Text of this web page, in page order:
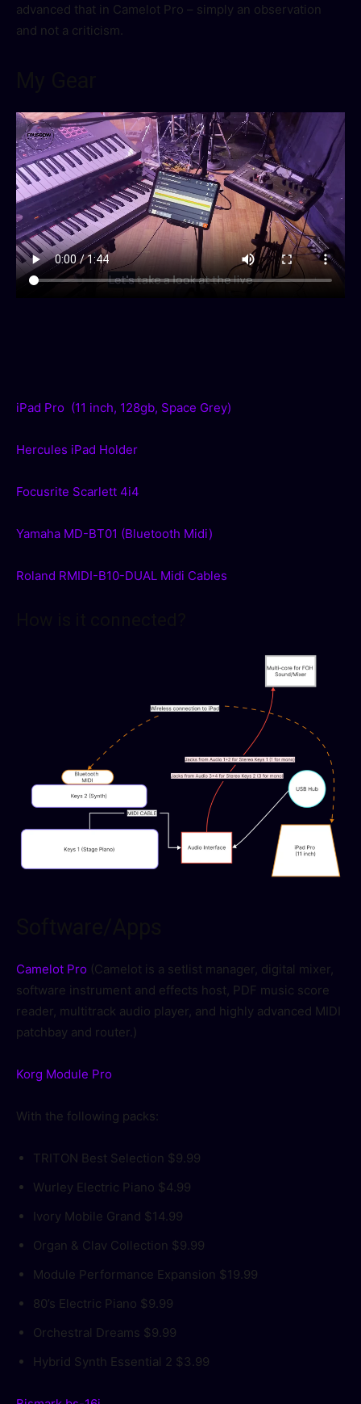
advanced that in Camelot Pro – simply an observation
and not a criticism.
iPad Pro (11 inch, 128gb, Space Grey)
Hercules iPad Holder
Focusrite Scarlett 4i4
Yamaha MD-BT01 (Bluetooth Midi)
Roland RMIDI-B10-DUAL Midi Cables
Camelot Pro (Camelot is a setlist manager, digital mixer,
software instrument and effects host, PDF music score
reader, multitrack audio player, and highly advanced MIDI
patchbay and router.)
Korg Module Pro
With the following packs:
TRITON Best Selection $9.99
Wurley Electric Piano $4.99
Ivory Mobile Grand $14.99
Organ & Clav Collection $9.99
Module Performance Expansion $19.99
80’s Electric Piano $9.99
Orchestral Dreams $9.99
Hybrid Synth Essential 2 $3.99